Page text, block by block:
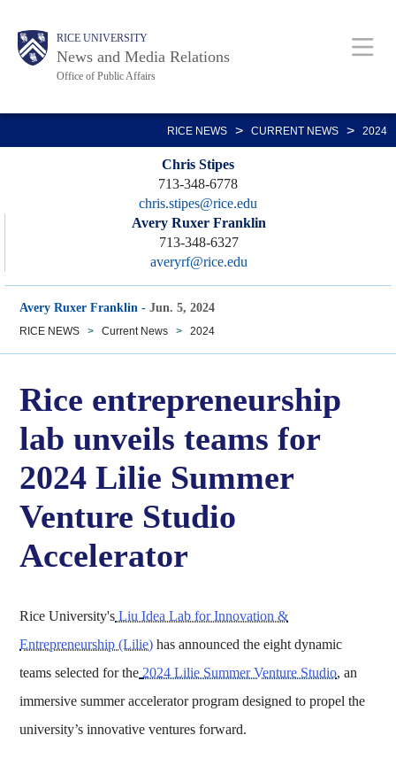
main
Body RICE UNIVERSITY
News and Media Relations
Office of Public Affairs
Main
Nav
RICE NEWS > CURRENT NEWS > 2024
Chris Stipes
713-348-6778
chris.stipes@rice.edu
Avery Ruxer Franklin
713-348-6327
averyrf@rice.edu
Avery Ruxer Franklin -Jun. 5, 2024
RICE NEWS > Current News > 2024
Rice entrepreneurship
lab unveils teams for
2024 Lilie Summer
Venture Studio
Accelerator
Rice University's Liu Idea Lab for Innovation &
Entrepreneurship (Lilie) has announced the eight dynamic
teams selected for the 2024 Lilie Summer Venture Studio, an
immersive summer accelerator program designed to propel the
university’s innovative ventures forward.